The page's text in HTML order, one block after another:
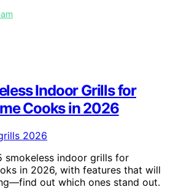
Indoor Grills for
Cooks in 2026
smokeless indoor grills for
in 2026, with features that will
out which ones stand out.